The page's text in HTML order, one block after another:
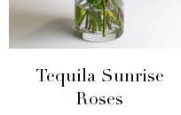
Tequila Sunrise
Roses